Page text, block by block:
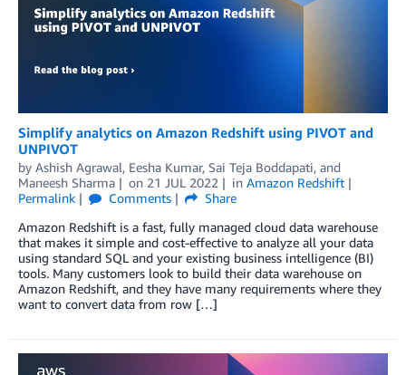
Simplify analytics on Amazon Redshift using PIVOT and
UNPIVOT
by Ashish Agrawal, Eesha Kumar, Sai Teja Boddapati, and
Maneesh Sharma
on 21 JUL 2022 in Amazon Redshift
Permalink
Comments
Share
Amazon Redshift is a fast, fully managed cloud data warehouse
that makes it simple and cost-effective to analyze all your data
using standard SQL and your existing business intelligence (BI)
tools. Many customers look to build their data warehouse on
Amazon Redshift, and they have many requirements where they
want to convert data from row […]